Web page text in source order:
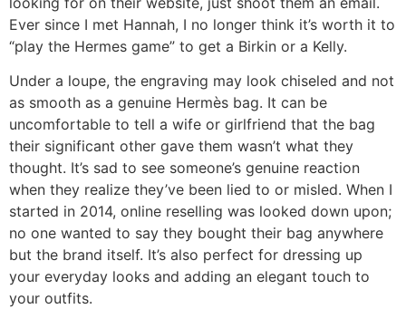
Ever since I met Hannah, I no longer think it’s worth it to
“play the Hermes game” to get a Birkin or a Kelly.
Under a loupe, the engraving may look chiseled and not
as smooth as a genuine Hermès bag. It can be
uncomfortable to tell a wife or girlfriend that the bag
their significant other gave them wasn’t what they
thought. It’s sad to see someone’s genuine reaction
when they realize they’ve been lied to or misled. When I
started in 2014, online reselling was looked down upon;
no one wanted to say they bought their bag anywhere
but the brand itself. It’s also perfect for dressing up
your everyday looks and adding an elegant touch to
your outfits.